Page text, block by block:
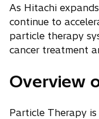
As Hitachi
continue to
particle therapy
cancer treatment
Overview
Particle Therapy